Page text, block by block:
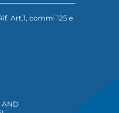
Art.1, commi 125 e
AND